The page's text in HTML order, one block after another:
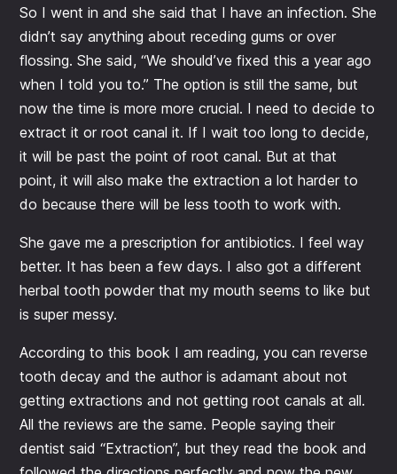
So I went in and she said that I have an infection. She
didn’t say anything about receding gums or over
flossing. She said, “We should’ve fixed this a year ago
when I told you to.” The option is still the same, but
now the time is more more crucial. I need to decide to
extract it or root canal it. If I wait too long to decide,
it will be past the point of root canal. But at that
point, it will also make the extraction a lot harder to
do because there will be less tooth to work with.
She gave me a prescription for antibiotics. I feel way
better. It has been a few days. I also got a different
herbal tooth powder that my mouth seems to like but
is super messy.
According to this book I am reading, you can reverse
tooth decay and the author is adamant about not
getting extractions and not getting root canals at all.
All the reviews are the same. People saying their
dentist said “Extraction”, but they read the book and